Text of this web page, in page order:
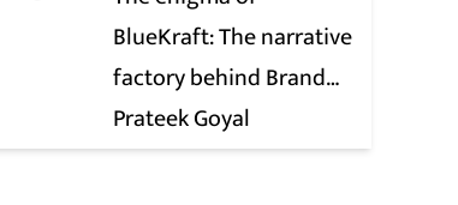
BlueKraft: The narrative
factory behind Brand
Modi
Prateek Goyal